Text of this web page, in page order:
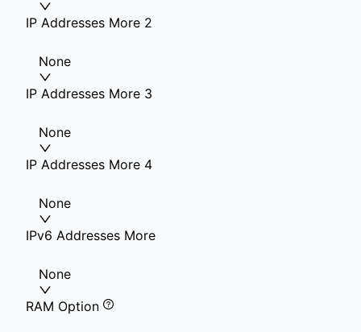
IP Addresses More 2
None
IP Addresses More 3
None
IP Addresses More 4
None
IPv6 Addresses More
None
RAM Option